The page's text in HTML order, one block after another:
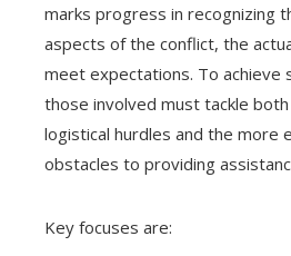
marks progress in recognizing
aspects of the conflict, the
meet expectations. To achieve
those involved must tackle
logistical hurdles and the more
obstacles to providing
Key focuses are: